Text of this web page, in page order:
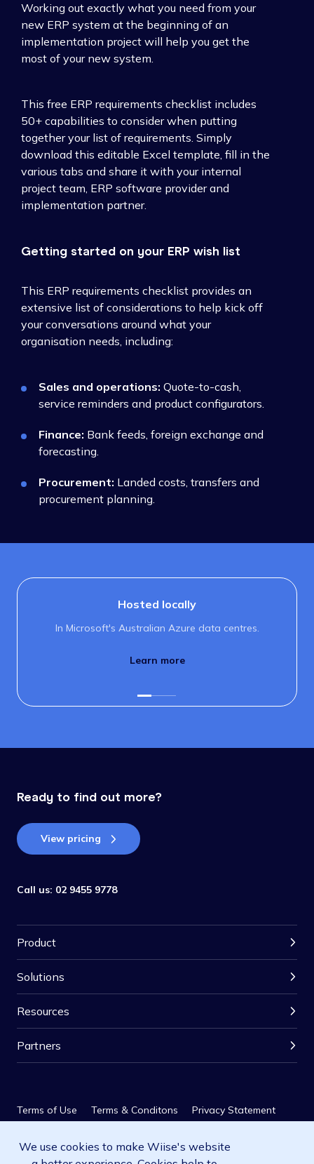
We use cookies to make Wiise's website
Working out exactly what you need from your
new ERP system at the beginning of an
implementation project will help you get the
most of your new system.
This free ERP requirements checklist includes
50+ capabilities to consider when putting
together your list of requirements. Simply
download this editable Excel template, fill in the
various tabs and share it with your internal
project team, ERP software provider and
implementation partner.
Getting started on your ERP wish list
This ERP requirements checklist provides an
extensive list of considerations to help kick off
your conversations around what your
organisation needs, including:
Sales and operations: Quote-to-cash,
service reminders and product configurators.
Finance: Bank feeds, foreign exchange and
forecasting.
Procurement: Landed costs, transfers and
procurement planning.
Hosted locally
In Microsoft's Australian Azure data centres.
Learn more
Ready to find out more?
View pricing
Call us: 02 9455 9778
Product
Solutions
Resources
Partners
Terms of Use Terms & Conditons Privacy Statement
Privacy Policy SLA